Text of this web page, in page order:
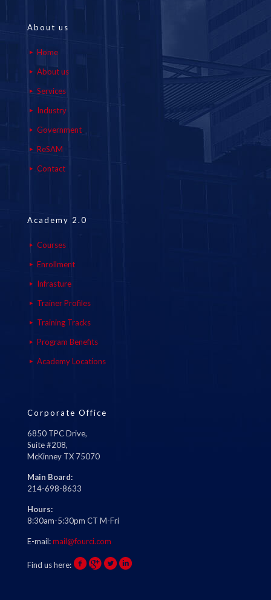
About us
Home
About us
Services
Industry
Government
ReSAM
Contact
Academy 2.0
Courses
Enrollment
Infrasture
Trainer Profiles
Training Tracks
Program Benefits
Academy Locations
Corporate Office
6850 TPC Drive,
Suite #208,
McKinney TX 75070
Main Board:
214-698-8633
Hours:
8:30am-5:30pm CT M-Fri
E-mail:mail@fourci.com
Find us here: